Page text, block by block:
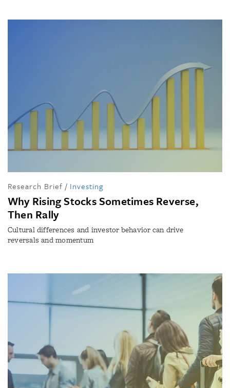
Research Brief / Investing
Why Rising Stocks Sometimes Reverse,
Then Rally
Cultural differences and investor behavior can drive
reversals and momentum